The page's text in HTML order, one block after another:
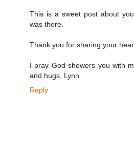
This is a sweet post about
was there.
Thank you for sharing your
I pray God showers you with
and hugs, Lynn
Reply